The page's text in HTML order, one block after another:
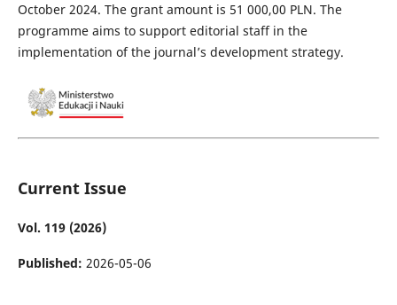
October 2024. The grant amount is 51 000,00 PLN. The
programme aims to support editorial staff in the
implementation of the journal’s development strategy.
Current Issue
Vol. 119 (2026)
Published: 2026-05-06